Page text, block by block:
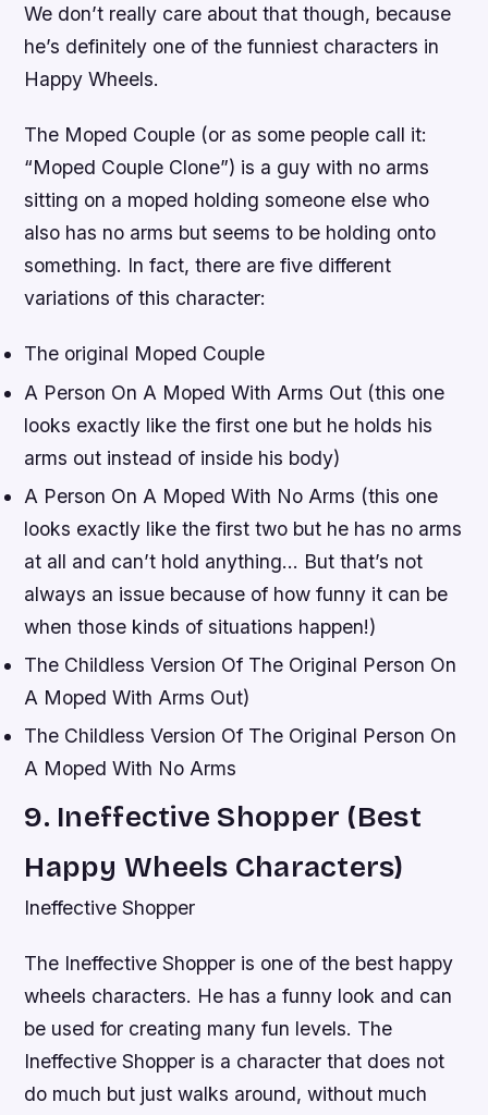
We don’t really care about that though, because
he’s definitely one of the funniest characters in
Happy Wheels.
The Moped Couple (or as some people call it:
“Moped Couple Clone”) is a guy with no arms
sitting on a moped holding someone else who
also has no arms but seems to be holding onto
something. In fact, there are five different
variations of this character:
The original Moped Couple
A Person On A Moped With Arms Out (this one
looks exactly like the first one but he holds his
arms out instead of inside his body)
A Person On A Moped With No Arms (this one
looks exactly like the first two but he has no arms
at all and can’t hold anything… But that’s not
always an issue because of how funny it can be
when those kinds of situations happen!)
The Childless Version Of The Original Person On
A Moped With Arms Out)
The Childless Version Of The Original Person On
A Moped With No Arms
9. Ineffective Shopper (Best
Happy Wheels Characters)
Ineffective Shopper
The Ineffective Shopper is one of the best happy
wheels characters. He has a funny look and can
be used for creating many fun levels. The
Ineffective Shopper is a character that does not
do much but just walks around, without much